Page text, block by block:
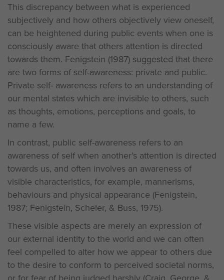
This discrepancy between what is experienced
subjectively and how others objectively view oneself,
can be heightened during public events when one is
consciously aware that others attention is directed
towards them. Fenigstein (1987) suggested that there
are two forms of self-awareness: private and public.
Private self- awareness refers to an understanding of
our mental states which are invisible to others, such
as thoughts, emotions, perceptions and goals, to
name a few.
In contrast, public self-awareness refers to an
awareness of self when another’s attention is directed
towards us, and often involves an awareness of
visible characteristics, for example, mannerisms,
behaviours and physical appearance (Fenigstein,
1987; Fenigstein, Scheier, & Buss, 1975).
These visible aspects are merely an expression of
our external identity to the world and we can often
feel compelled to alter how we appear to others due
to the desire to conform to perceived societal norms,